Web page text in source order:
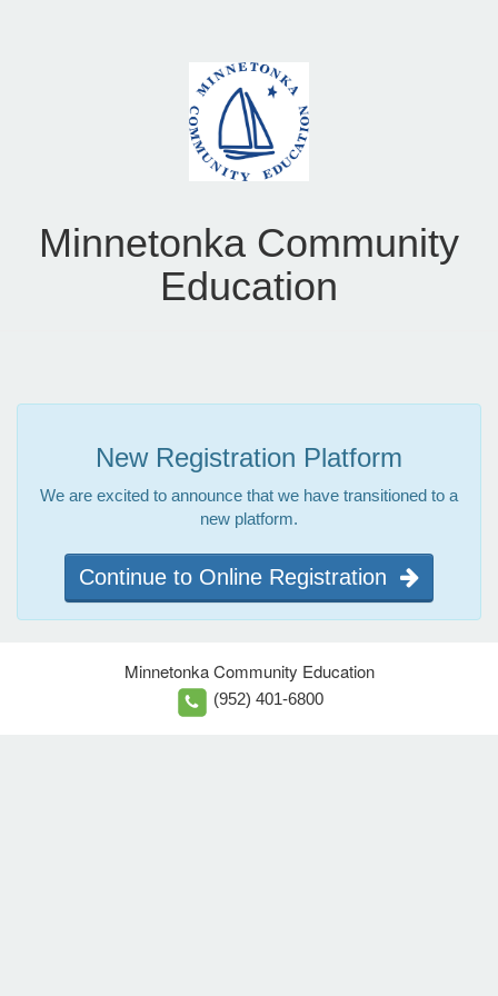
Minnetonka Community
Education
New Registration Platform
We are excited to announce that we have transitioned to a
new platform.
Continue to Online Registration
Minnetonka Community Education
(952) 401-6800